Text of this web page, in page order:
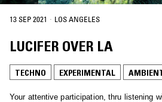
13 SEP 2021 · LOS ANGELES
LUCIFER OVER LA
TECHNO EXPERIMENTAL
Your attentive participation, thru listening